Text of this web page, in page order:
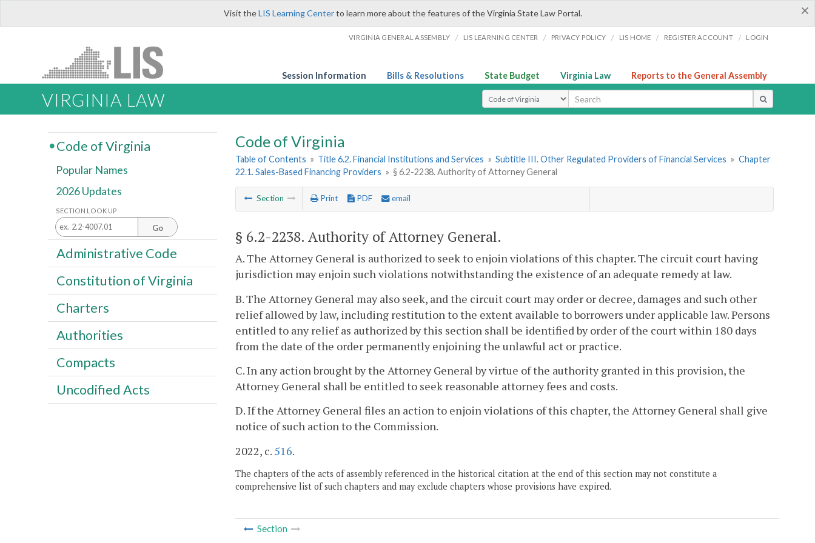
×
Visit theLIS Learning Centerto learn more about the features of the Virginia State Law Portal.
VIRGINIA GENERAL ASSEMBLY / LIS LEARNING CENTER / PRIVACY POLICY / LIS HOME / REGISTER ACCOUNT / LOGIN
Session Information Bills & Resolutions State Budget Virginia Law Reports to the General Assembly
VIRGINIA LAW Select Search Type
Code of Virginia
Table of Contents » Title 6.2. Financial Institutions and Services » Subtitle III. Other Regulated Providers of Financial Services » Chapter
22.1. Sales-Based Financing Providers » § 6.2-2238. Authority of Attorney General
Section Print PDF email
§ 6.2-2238. Authority of Attorney General.
A. The Attorney General is authorized to seek to enjoin violations of this chapter. The circuit court having
jurisdiction may enjoin such violations notwithstanding the existence of an adequate remedy at law.
B. The Attorney General may also seek, and the circuit court may order or decree, damages and such other
relief allowed by law, including restitution to the extent available to borrowers under applicable law. Persons
entitled to any relief as authorized by this section shall be identified by order of the court within 180 days
from the date of the order permanently enjoining the unlawful act or practice.
C. In any action brought by the Attorney General by virtue of the authority granted in this provision, the
Attorney General shall be entitled to seek reasonable attorney fees and costs.
D. If the Attorney General files an action to enjoin violations of this chapter, the Attorney General shall give
notice of such action to the Commission.
2022, c. 516.
The chapters of the acts of assembly referenced in the historical citation at the end of this section may not constitute a
comprehensive list of such chapters and may exclude chapters whose provisions have expired.
Section
Code of Virginia
Popular Names
2026 Updates
SECTION LOOK UP
Go
Administrative Code
Constitution of Virginia
Charters
Authorities
Compacts
Uncodified Acts